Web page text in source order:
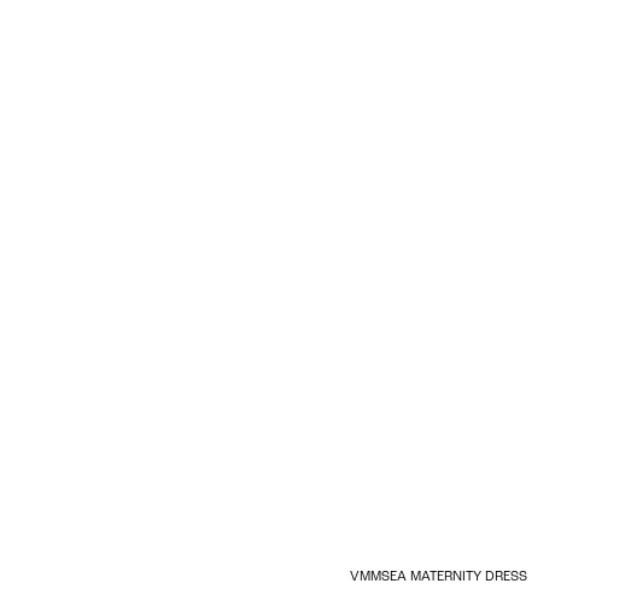
VMMSEA MATERNITY DRESS